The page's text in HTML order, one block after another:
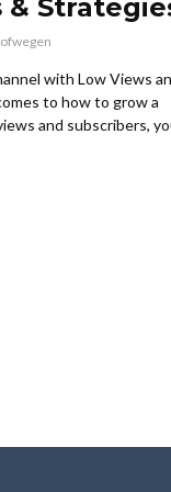
&
with Low Views
to how to grow a
and subscribers,